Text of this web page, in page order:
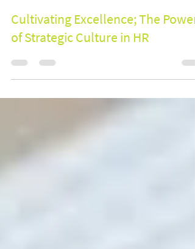
BOOM Group
Jan 16, 2024
3 min read
Cultivating Excellence; The Power
of Strategic Culture in HR